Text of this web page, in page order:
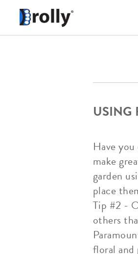
USING
Have
make
garden
place
Tip #2 -
others
floral and